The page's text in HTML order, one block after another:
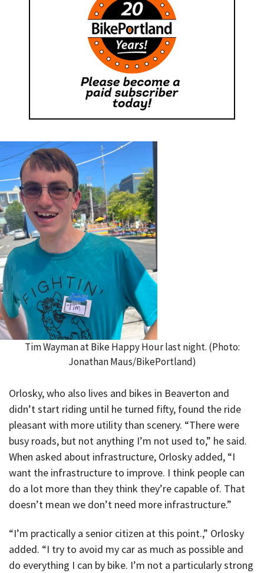
Tim Wayman at Bike Happy Hour last night. (Photo:
Jonathan Maus/BikePortland)
Orlosky, who also lives and bikes in Beaverton and
didn’t start riding until he turned fifty, found the ride
pleasant with more utility than scenery. “There were
busy roads, but not anything I’m not used to,” he said.
When asked about infrastructure, Orlosky added, “I
want the infrastructure to improve. I think people can
do a lot more than they think they’re capable of. That
doesn’t mean we don’t need more infrastructure.”
“I’m practically a senior citizen at this point.,” Orlosky
added. “I try to avoid my car as much as possible and
do everything I can by bike. I’m not a particularly strong